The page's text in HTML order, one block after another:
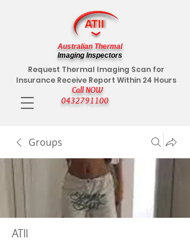
Call NOW
0432791100
Request Thermal Imaging Scan for
Insurance Receive Report Within 24 Hours
Australian Thermal
Imaging Inspectors
Groups
ATII